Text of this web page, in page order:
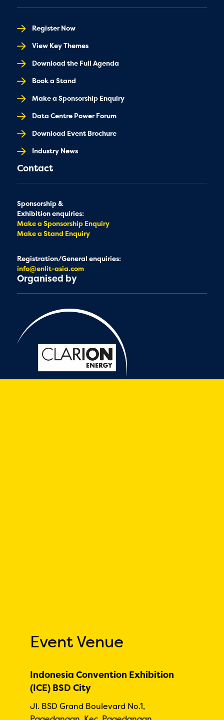
Register Now
View Key Themes
Download the Full Agenda
Book a Stand
Make a Sponsorship Enquiry
Data Centre Power Forum
Download Event Brochure
Industry News
Contact
Sponsorship &
Exhibition enquiries:
Make a Sponsorship Enquiry
Make a Stand Enquiry
Registration/General enquiries:
info@enlit-asia.com
Organised by
Event Venue
Indonesia Convention Exhibition
(ICE) BSD City
Jl. BSD Grand Boulevard No.1,